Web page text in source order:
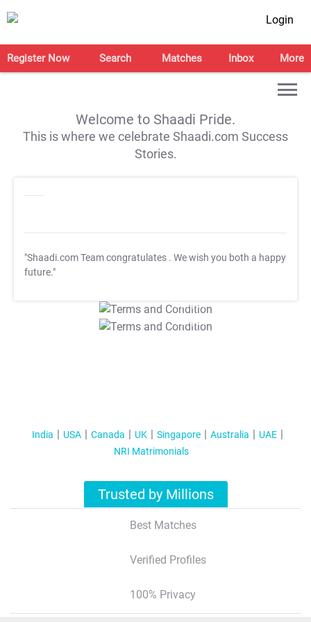
Login
Register Now Search Matches Inbox More
Welcome to Shaadi Pride.
This is where we celebrate Shaadi.com Success
Stories.
"Shaadi.com Team congratulates . We wish you both a happy
future."
T&C Apply
T&C Apply
India USA Canada UK Singapore Australia
UAE
NRI Matrimonials
Trusted by Millions
Best Matches
Verified Profiles
100% Privacy